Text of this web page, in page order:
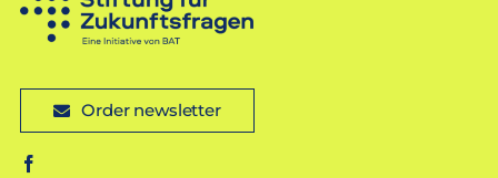
Order newsletter